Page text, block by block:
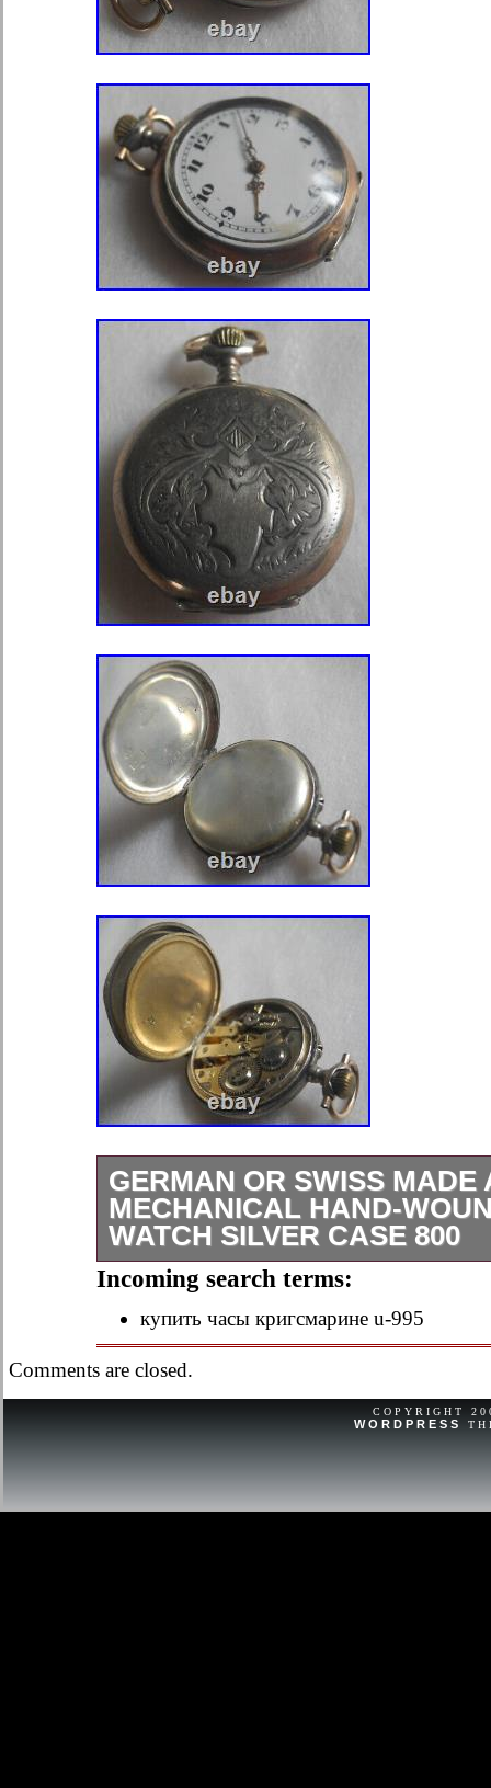
GERMAN OR SWISS MADE
MECHANICAL HAND-
WATCH SILVER CASE 800
All used products (delivered as is)If
replace the battery and do not
a broken item that needs repair or
Incoming search terms:
купить часы кригсмарине u-995
Comments are closed.
COPYRIGHT
WORDPRESS